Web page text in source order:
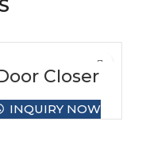
Closer
INQUIRY NOW